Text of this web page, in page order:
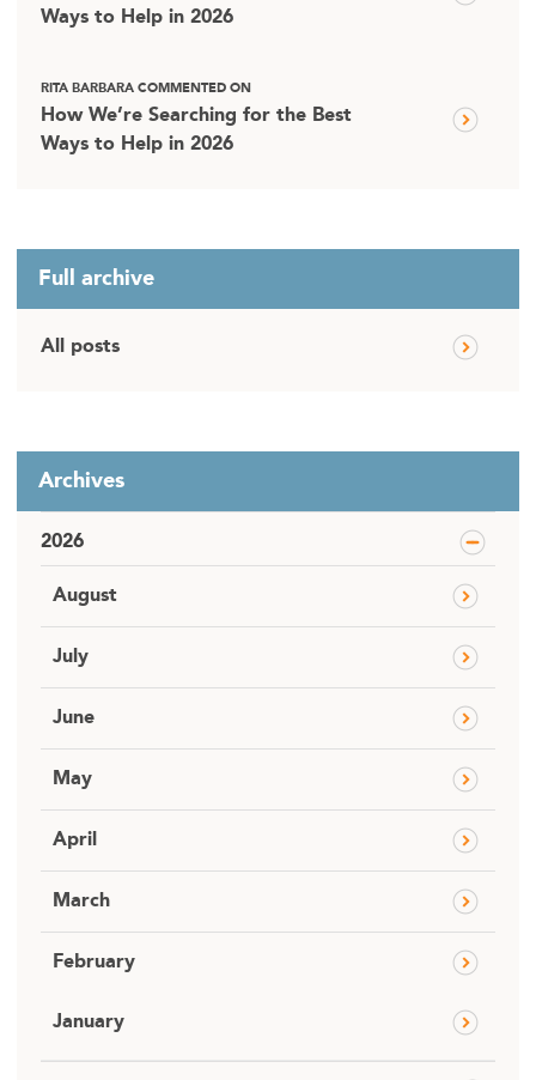
Ways to Help in 2026
RITA BARBARA COMMENTED ON
How We’re Searching for the Best
Ways to Help in 2026
Full archive
All posts
Archives
2026
August
July
June
May
April
March
February
January